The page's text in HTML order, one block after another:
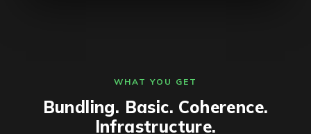
WHAT YOU GET
Bundling. Basic. Coherence.
Infrastructure.